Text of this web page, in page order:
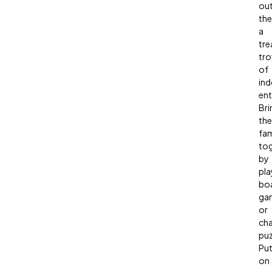
a
of
the
by
or
Put
on